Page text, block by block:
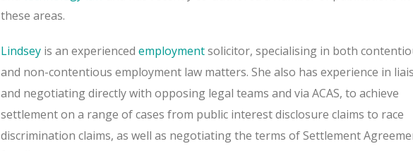
these areas.
Lindsey is an experienced employmentsolicitor, specialising in both
and non-contentious employment law matters. She also has experience in
and negotiating directly with opposing legal teams and via ACAS, to achieve
settlement on a range of cases from public interest disclosure claims to race
discrimination claims, as well as negotiating the terms of Settlement